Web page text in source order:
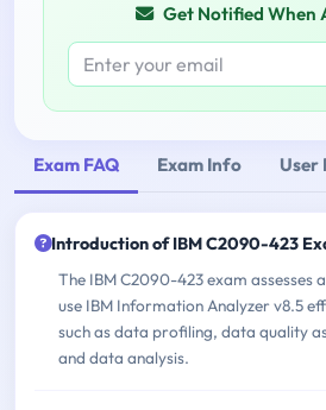
Get Notified When
Exam FAQ Exam Info User
Introduction of IBM C2090-423
The IBM C2090-423 exam assesses
use IBM Information Analyzer v8.5
such as data profiling, data quality
and data analysis.